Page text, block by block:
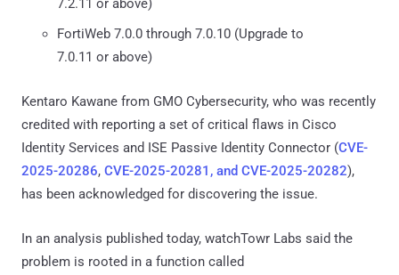
7.2.11 or above)
FortiWeb 7.0.0 through 7.0.10 (Upgrade to
7.0.11 or above)
Kentaro Kawane from GMO Cybersecurity, who was recently
credited with reporting a set of critical flaws in Cisco
Identity Services and ISE Passive Identity Connector (CVE-
2025-20286, CVE-2025-20281, and CVE-2025-20282),
has been acknowledged for discovering the issue.
In an analysis published today, watchTowr Labs said the
problem is rooted in a function called